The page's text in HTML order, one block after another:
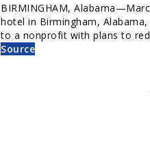
BIRMINGHAM,
hotel in Birmingham,
to a nonprofit with plans to
Source